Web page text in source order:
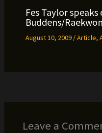
Fes Taylor
Buddens/
August 10, 2009 /Article,
Leave a